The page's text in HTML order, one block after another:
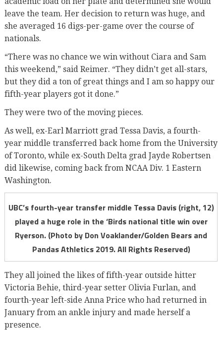
leave the team. Her decision to return was huge, and
she averaged 16 digs-per-game over the course of
nationals.
“There was no chance we win without Ciara and Sam
this weekend,” said Reimer. “They didn’t get all-stars,
but they did a ton of great things and I am so happy our
fifth-year players got it done.”
They were two of the moving pieces.
As well, ex-Earl Marriott grad Tessa Davis, a fourth-
year middle transferred back home from the University
of Toronto, while ex-South Delta grad Jayde Robertsen
did likewise, coming back from NCAA Div. 1 Eastern
Washington.
UBC’s fourth-year transfer middle Tessa Davis (right, 12)
played a huge role in the ‘Birds national title win over
Ryerson. (Photo by Don Voaklander/Golden Bears and
Pandas Athletics 2019. All Rights Reserved)
They all joined the likes of fifth-year outside hitter
Victoria Behie, third-year setter Olivia Furlan, and
fourth-year left-side Anna Price who had returned in
January from an ankle injury and made herself a
presence.